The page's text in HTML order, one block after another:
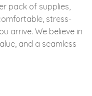
pack of supplies,
stress-
arrive. We believe in
and a seamless